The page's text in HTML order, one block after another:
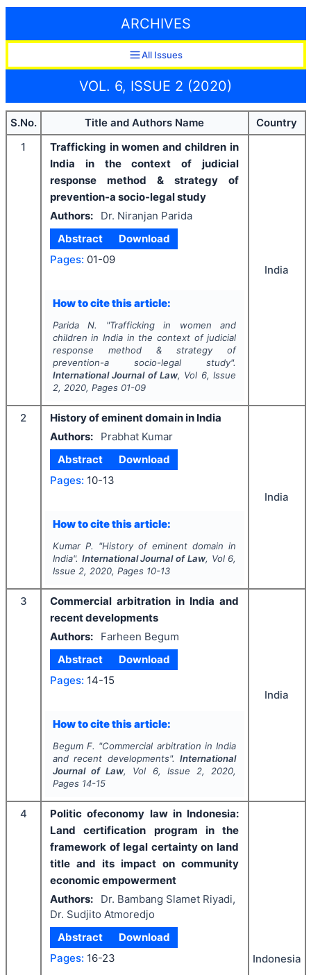
ARCHIVES
All Issues
VOL. 6, ISSUE 2 (2020)
S.No. Title and Authors Name
Country
1
Trafficking in women and children in
India in the context of judicial
response method & strategy of
prevention-a socio-legal study
Authors:
Dr. Niranjan Parida
Abstract
Download
Pages: 01-09
How to cite this article:
Parida N. "Trafficking in women and
children in India in the context of judicial
response method & strategy of
prevention-a socio-legal study".
International Journal of Law, Vol 6, Issue
2, 2020, Pages 01-09
India
2
History of eminent domain in India
Authors:
Prabhat Kumar
Abstract
Download
Pages: 10-13
How to cite this article:
Kumar P. "History of eminent domain in
India". International Journal of Law, Vol 6,
Issue 2, 2020, Pages 10-13
India
3
Commercial arbitration in India and
recent developments
Authors:
Farheen Begum
Abstract
Download
Pages: 14-15
How to cite this article:
Begum F. "Commercial arbitration in India
and recent developments".International
Journal of Law, Vol 6, Issue 2, 2020,
Pages 14-15
India
4
Politic ofeconomy law in Indonesia:
Land certification program in the
framework of legal certainty on land
title and its impact on community
economic empowerment
Authors:
Dr. Bambang Slamet Riyadi,
Dr. Sudjito Atmoredjo
Abstract
Download
Pages: 16-23 Indonesia